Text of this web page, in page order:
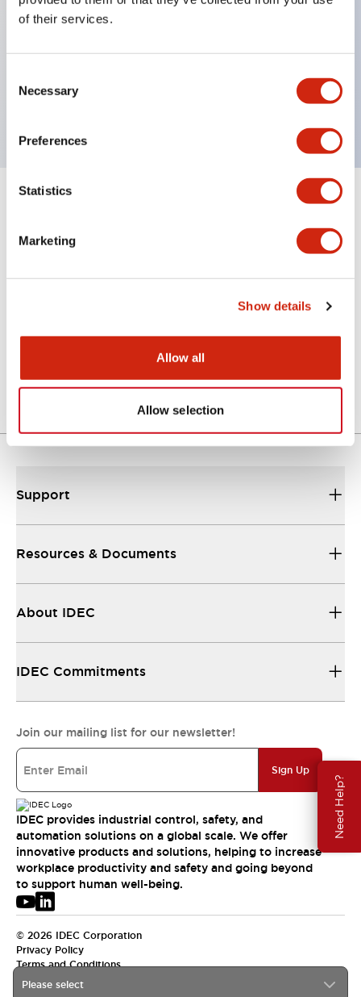
of their services.
Selection
Necessary
Preferences
Statistics
Marketing
Show details
Allow all
Allow selection
Need Help?
Diecast zinc mounting threads, Heavy-duty design
contact block, Ease of installation and wiring, UL
Listed, CSA Certified, TUV Approved, and CE
Approval Certificate: ULus
294.89KB
Please select
Support
Resources & Documents
About IDEC
IDEC Commitments
Join our mailing list for our newsletter!
Sign Up
IDEC provides industrial control, safety, and
automation solutions on a global scale. We offer
innovative products and solutions, helping to increase
workplace productivity and safety and going beyond
to support human well-being.
© 2026 IDEC Corporation
Privacy Policy
Terms and Conditions
USA